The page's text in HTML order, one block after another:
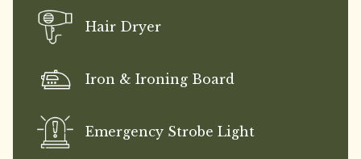
Hair Dryer
Iron & Ironing Board
Emergency Strobe Light